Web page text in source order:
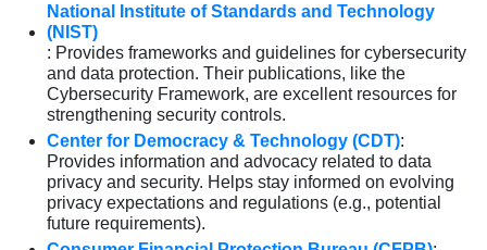
National Institute of Standards and Technology
(NIST)
: Provides frameworks and guidelines for cybersecurity
and data protection. Their publications, like the
Cybersecurity Framework, are excellent resources for
strengthening security controls.
Center for Democracy & Technology (CDT):
Provides information and advocacy related to data
privacy and security. Helps stay informed on evolving
privacy expectations and regulations (e.g., potential
future requirements).